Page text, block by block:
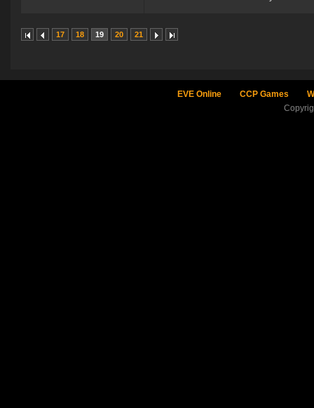
17 18 19 20 21
EVE Online CCP Games